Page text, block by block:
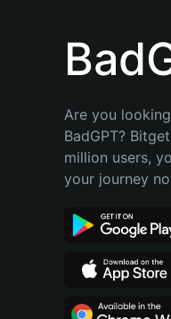
Bahasa Indonesia
Português (Brasil)
Are you
BadGPT?
million users,
your journey